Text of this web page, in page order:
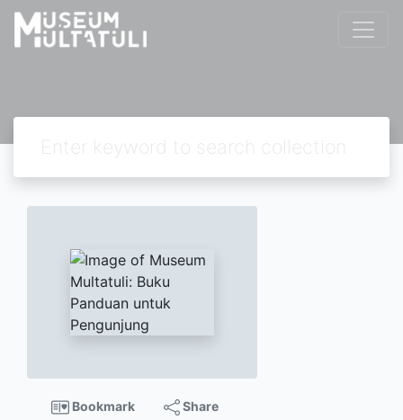
Bookmark Share